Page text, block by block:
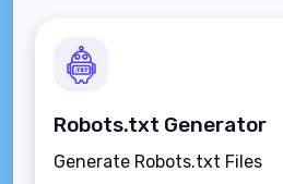
Robots.txt Generator
Generate Robots.txt Files